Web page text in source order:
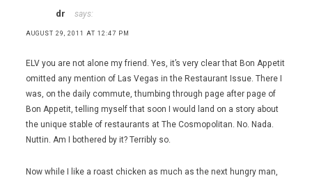
dr says:
AUGUST 29, 2011 AT 12:47 PM
ELV you are not alone my friend. Yes, it’s very clear that Bon Appetit
omitted any mention of Las Vegas in the Restaurant Issue. There I
was, on the daily commute, thumbing through page after page of
Bon Appetit, telling myself that soon I would land on a story about
the unique stable of restaurants at The Cosmopolitan. No. Nada.
Nuttin. Am I bothered by it? Terribly so.
Now while I like a roast chicken as much as the next hungry man,